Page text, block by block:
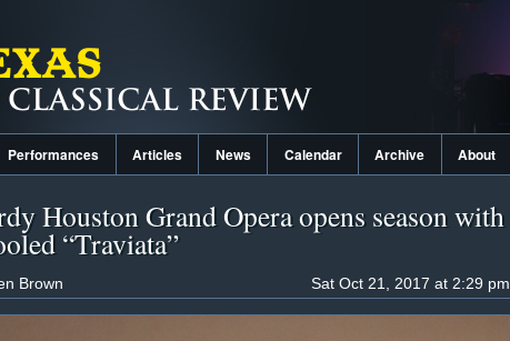
Performances Articles News Calendar Archive About
Houston Grand Opera opens season with
“Traviata”
Sat Oct 21, 2017 at 2:29 pm
Brown